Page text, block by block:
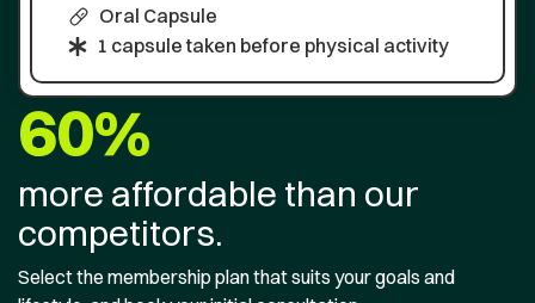
Oral Capsule
1 capsule taken before physical activity
60%
more affordable than our
competitors.
Select the membership plan that suits your goals and